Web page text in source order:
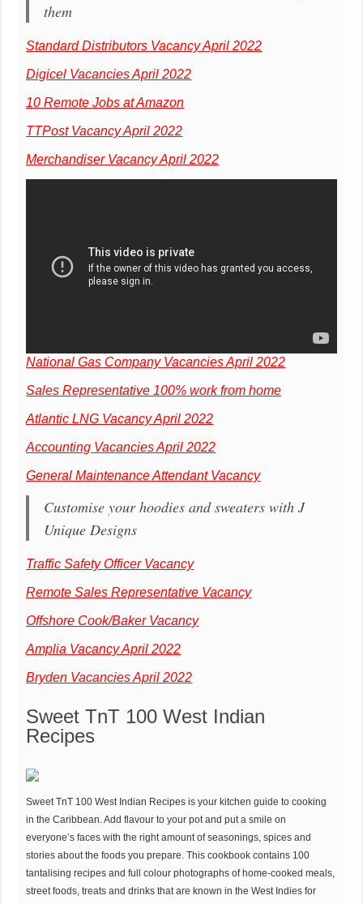
them
Standard Distributors Vacancy April 2022
Digicel Vacancies April 2022
10 Remote Jobs at Amazon
TTPost Vacancy April 2022
Merchandiser Vacancy April 2022
National Gas Company Vacancies April 2022
Sales Representative 100% work from home
Atlantic LNG Vacancy April 2022
Accounting Vacancies April 2022
General Maintenance Attendant Vacancy
Customise your hoodies and sweaters with J
Unique Designs
Traffic Safety Officer Vacancy
Remote Sales Representative Vacancy
Offshore Cook/Baker Vacancy
Amplia Vacancy April 2022
Bryden Vacancies April 2022
Sweet TnT 100 West Indian
Recipes
Sweet TnT 100 West Indian Recipes is your kitchen guide to cooking
in the Caribbean. Add flavour to your pot and put a smile on
everyone’s faces with the right amount of seasonings, spices and
stories about the foods you prepare. This cookbook contains 100
tantalising recipes and full colour photographs of home-cooked meals,
street foods, treats and drinks that are known in the West Indies for